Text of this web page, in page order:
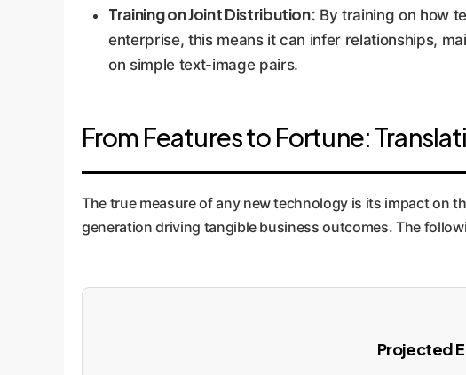
Training on Joint Distribution: By training on how
enterprise, this means it can infer relationships,
on simple text-image pairs.
From Features to Fortune:
The true measure of any new technology is its impact on
generation driving tangible business outcomes. The
Projected